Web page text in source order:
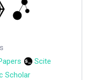
Scite
Scholar